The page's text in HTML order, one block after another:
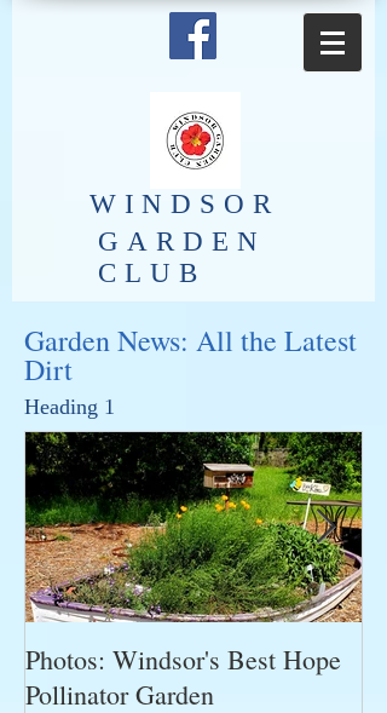
​WINDSOR
GARDEN
CLUB
Garden News: All the Latest
Dirt
Heading 1
Photos: Windsor's Best Hope
Pollinator Garden